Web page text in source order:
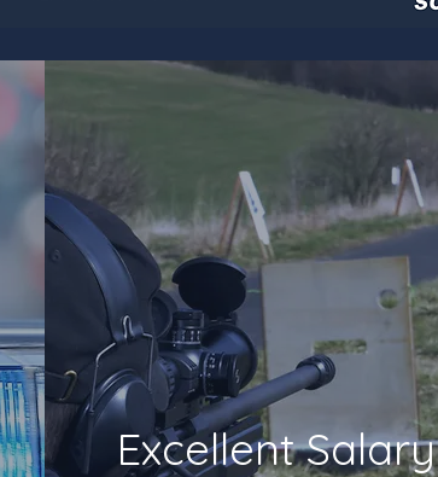
Excellent Salary